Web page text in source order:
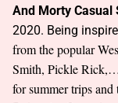
And Morty Casual
2020. Being
from the popular
Smith, Pickle
for summer trips and